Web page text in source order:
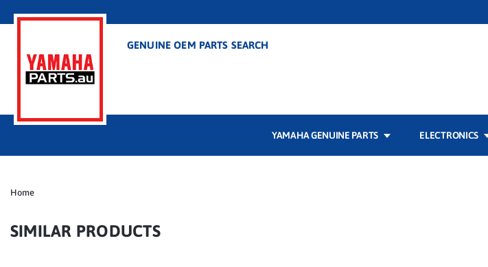
GENUINE OEM PARTS SEARCH
YAMAHA GENUINE PARTS ELECTRONICS
Home
SIMILAR PRODUCTS